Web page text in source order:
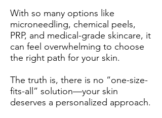
With so many options like
microneedling, chemical peels,
PRP, and medical-grade skincare, it
can feel overwhelming to choose
the right path for your skin.
The truth is, there is no “one-size-
fits-all” solution—your skin
deserves a personalized approach.